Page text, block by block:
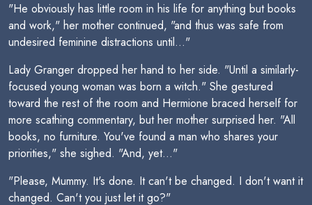
"He obviously has little room in his life for anything but books
and work," her mother continued, "and thus was safe from
undesired feminine distractions until..."
Lady Granger dropped her hand to her side. "Until a similarly-
focused young woman was born a witch." She gestured
toward the rest of the room and Hermione braced herself for
more scathing commentary, but her mother surprised her. "All
books, no furniture. You've found a man who shares your
priorities," she sighed. "And, yet..."
"Please, Mummy. It's done. It can't be changed. I don't want it
changed. Can't you just let it go?"